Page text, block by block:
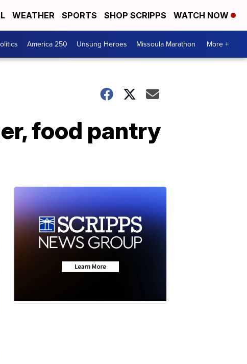
WEATHER SPORTS SHOP SCRIPPS WATCH NOW
America 250 Unsung Heroes Missoula Marathon More +
food pantry